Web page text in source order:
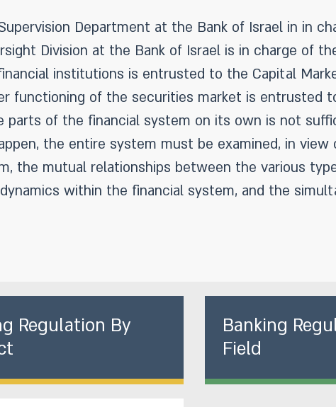
Department at the Bank of Israel in in
Division at the Bank of Israel is in charge of
institutions is entrusted to the Capital
functioning of the securities market is
parts of the financial system on its own is not
the entire system must be examined, in
the mutual relationships between the various
within the financial system, and the
Regulation By
Banking
Field